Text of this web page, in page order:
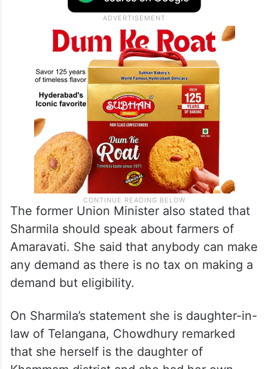
The former Union Minister also stated that
Sharmila should speak about farmers of
Amaravati. She said that anybody can make
any demand as there is no tax on making a
demand but eligibility.
On Sharmila’s statement she is daughter-in-
law of Telangana, Chowdhury remarked
that she herself is the daughter of